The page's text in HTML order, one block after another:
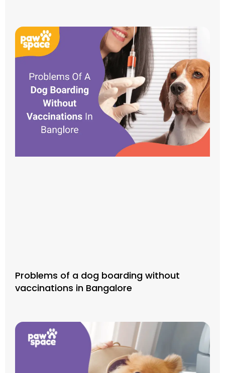
Problems of a dog boarding without
vaccinations in Bangalore